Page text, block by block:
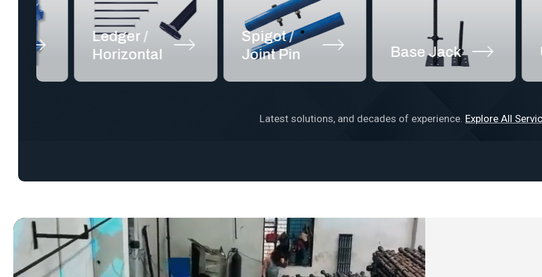
Ledger /
Horizontal
Spigot /
Joint Pin
Base Jack U
Latest solutions, and decades of experience. Explore All